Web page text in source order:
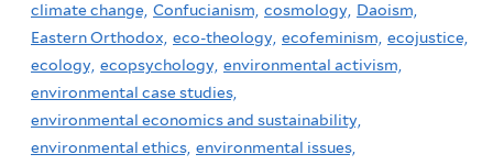
climate change, Confucianism, cosmology, Daoism,
Eastern Orthodox, eco-theology, ecofeminism, ecojustice,
ecology, ecopsychology, environmental activism,
environmental case studies,
environmental economics and sustainability,
environmental ethics, environmental issues,